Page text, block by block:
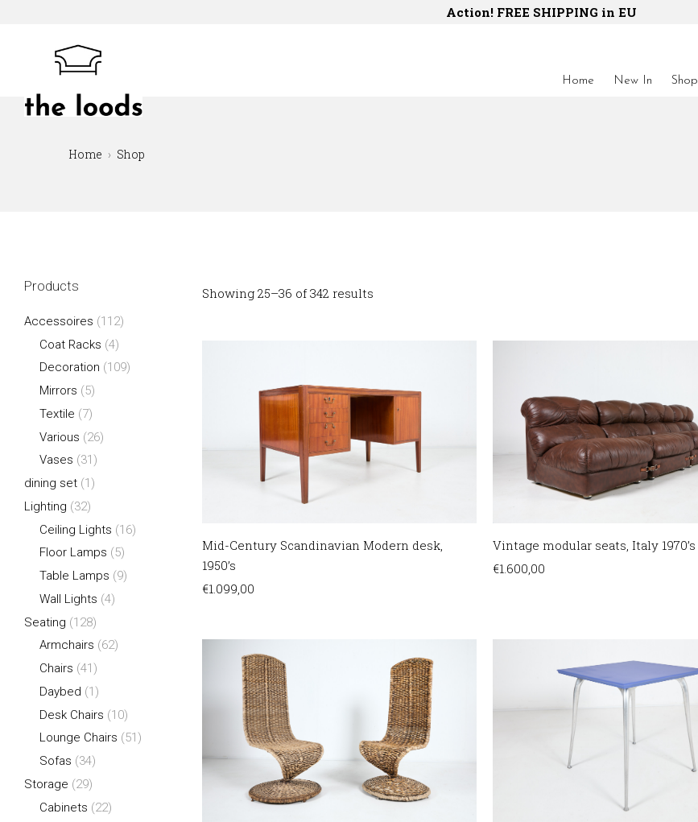
Action! FREE SHIPPING in EU
Home New In Shop
Home Shop
Showing 25–36 of 342 results
Mid-Century Scandinavian Modern desk,
1950’s
€1.099,00
Vintage modular seats, Italy 1970’s
€1.600,00
Products
Accessoires (112)
Coat Racks (4)
Decoration (109)
Mirrors (5)
Textile (7)
Various (26)
Vases (31)
dining set (1)
Lighting (32)
Ceiling Lights (16)
Floor Lamps (5)
Table Lamps (9)
Wall Lights (4)
Seating (128)
Armchairs (62)
Chairs (41)
Daybed (1)
Desk Chairs (10)
Lounge Chairs (51)
Sofas (34)
Storage (29)
Cabinets (22)